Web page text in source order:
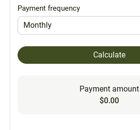
Payment frequency
Monthly
Calculate
Payment amount
$0.00